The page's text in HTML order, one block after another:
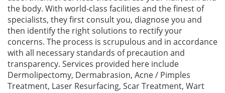
the body. With world-class facilities and the finest of
specialists, they first consult you, diagnose you and
then identify the right solutions to rectify your
concerns. The process is scrupulous and in accordance
with all necessary standards of precaution and
transparency. Services provided here include
Dermolipectomy, Dermabrasion, Acne / Pimples
Treatment, Laser Resurfacing, Scar Treatment, Wart